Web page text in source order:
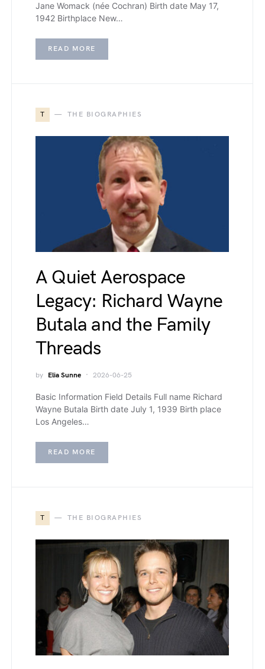
Jane Womack (née Cochran) Birth date May 17,
1942 Birthplace New…
READ MORE
T THE BIOGRAPHIES
A Quiet Aerospace
Legacy: Richard Wayne
Butala and the Family
Threads
by Elia Sunne 2026-06-25
Basic Information Field Details Full name Richard
Wayne Butala Birth date July 1, 1939 Birth place
Los Angeles…
READ MORE
T THE BIOGRAPHIES